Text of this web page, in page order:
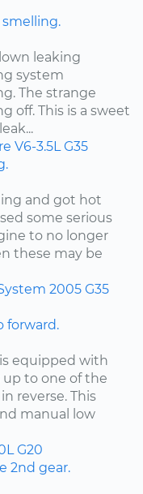
leaking
system
The strange
off. This is a sweet
V6-3.5L G35
and got hot
some serious
to no longer
these may be
2005 G35
forward.
equipped with
up to one of the
reverse. This
manual low
G20
2nd gear.